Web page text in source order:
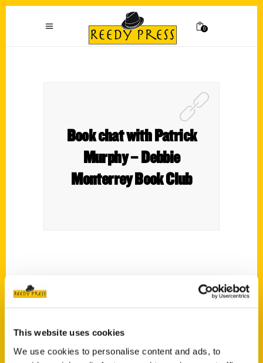
This website uses cookies
We use cookies to personalise content and ads, to
0
Book chat with Patrick
Murphy – Debbie
Monterrey Book Club
Contact Us
P.O. Box 5131